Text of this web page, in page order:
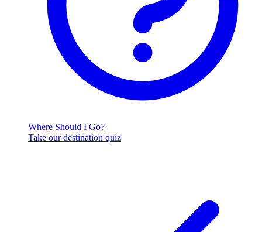
Where Should I Go?
Take our destination quiz